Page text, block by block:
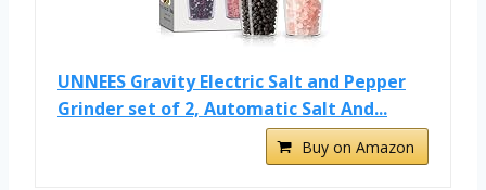
UNNEES Gravity Electric Salt and Pepper
Grinder set of 2, Automatic Salt And...
Buy on Amazon